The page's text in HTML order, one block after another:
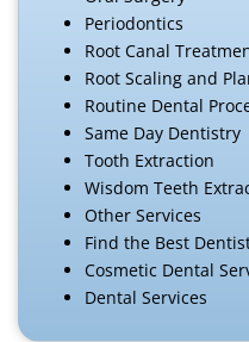
Periodontics
Root Canal
Root Scaling and
Routine Dental
Same Day Dentistry
Tooth Extraction
Wisdom Teeth
Other Services
Find the Best
Cosmetic Dental
Dental Services